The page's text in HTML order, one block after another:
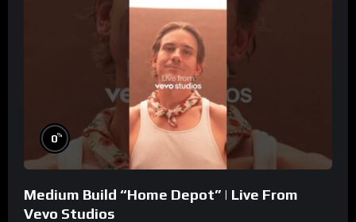
0%
Medium Build “Home Depot” | Live From
Vevo Studios